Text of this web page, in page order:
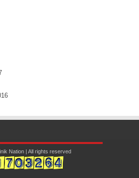
Nation | All rights reserved